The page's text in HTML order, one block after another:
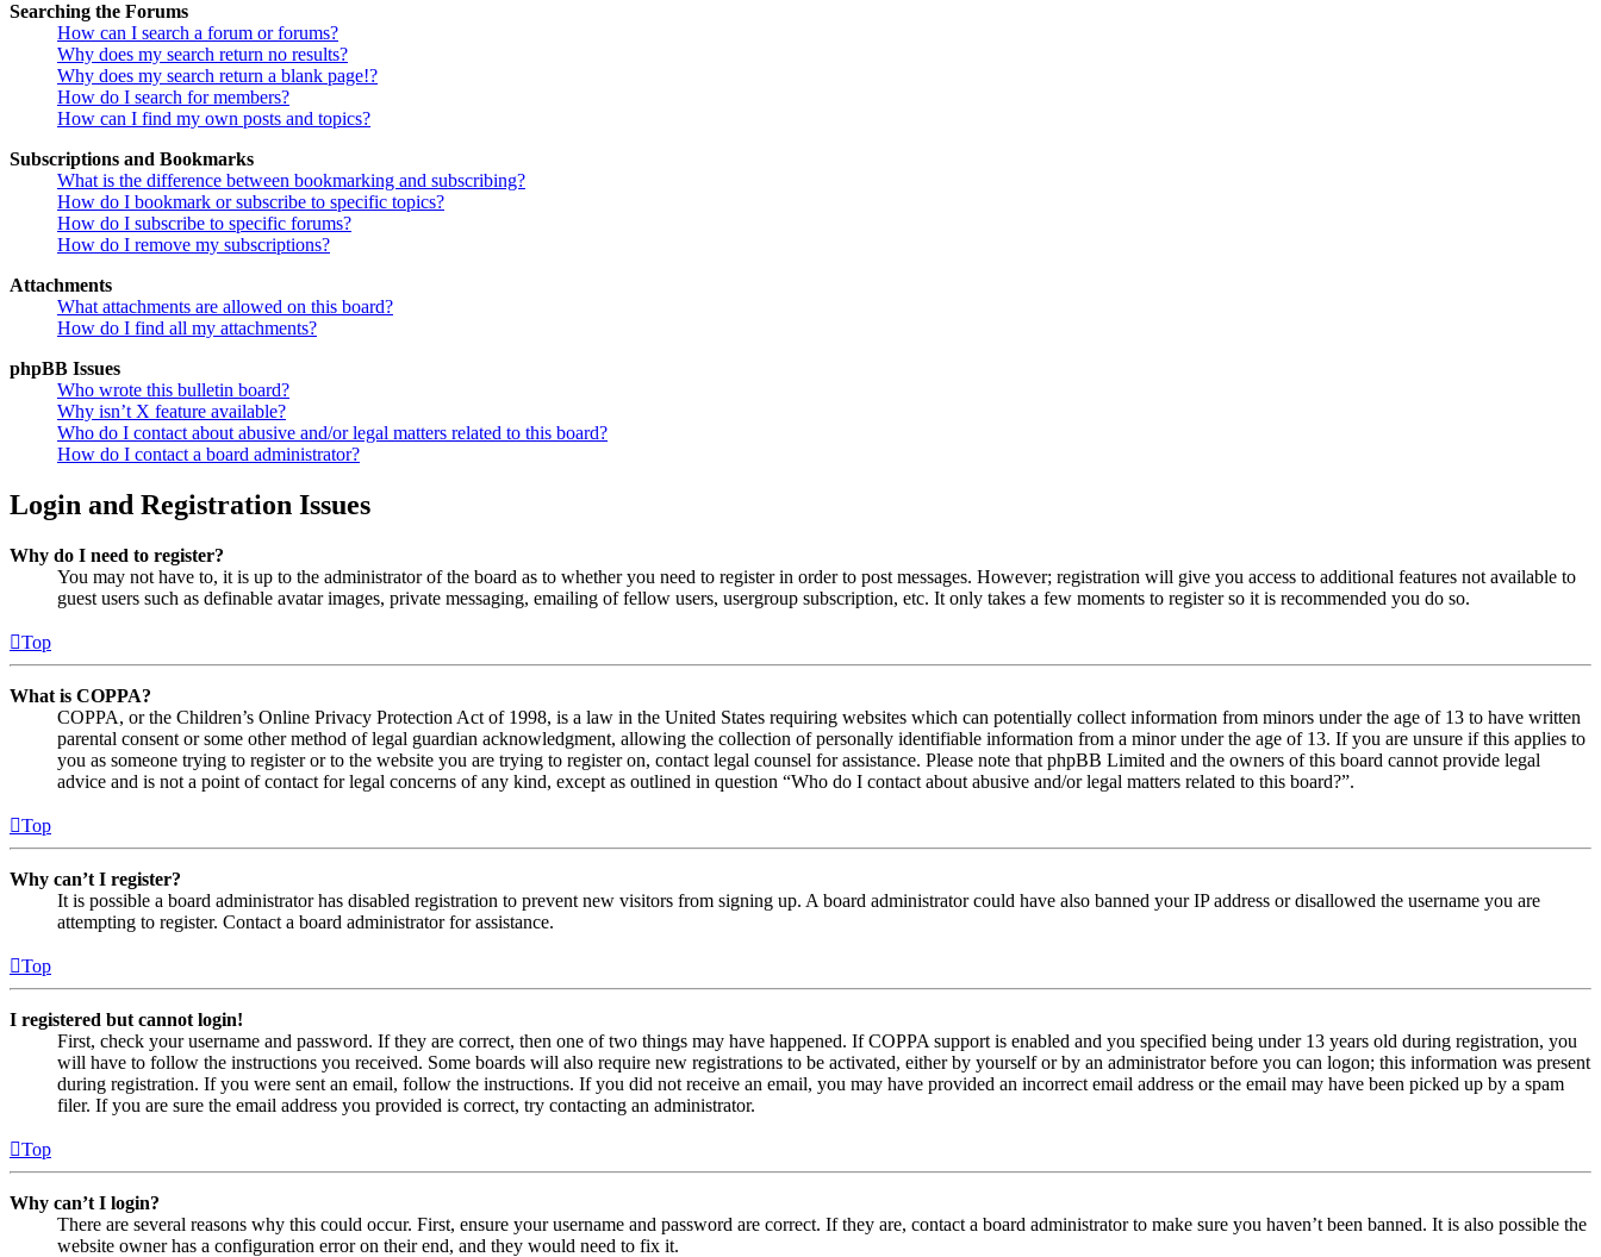
Searching the Forums
How can I search a forum or forums?
Why does my search return no results?
Why does my search return a blank page!?
How do I search for members?
How can I find my own posts and topics?
Subscriptions and Bookmarks
What is the difference between bookmarking and subscribing?
How do I bookmark or subscribe to specific topics?
How do I subscribe to specific forums?
How do I remove my subscriptions?
Attachments
What attachments are allowed on this board?
How do I find all my attachments?
phpBB Issues
Who wrote this bulletin board?
Why isn’t X feature available?
Who do I contact about abusive and/or legal matters related to this board?
How do I contact a board administrator?
Login and Registration Issues
Why do I need to register?
You may not have to, it is up to the administrator of the board as to whether you need to register in order to post messages. However; registration will give you access to additional features not available to
guest users such as definable avatar images, private messaging, emailing of fellow users, usergroup subscription, etc. It only takes a few moments to register so it is recommended you do so.
Top
What is COPPA?
COPPA, or the Children’s Online Privacy Protection Act of 1998, is a law in the United States requiring websites which can potentially collect information from minors under the age of 13 to have written
parental consent or some other method of legal guardian acknowledgment, allowing the collection of personally identifiable information from a minor under the age of 13. If you are unsure if this applies to
you as someone trying to register or to the website you are trying to register on, contact legal counsel for assistance. Please note that phpBB Limited and the owners of this board cannot provide legal
advice and is not a point of contact for legal concerns of any kind, except as outlined in question “Who do I contact about abusive and/or legal matters related to this board?”.
Top
Why can’t I register?
It is possible a board administrator has disabled registration to prevent new visitors from signing up. A board administrator could have also banned your IP address or disallowed the username you are
attempting to register. Contact a board administrator for assistance.
Top
I registered but cannot login!
First, check your username and password. If they are correct, then one of two things may have happened. If COPPA support is enabled and you specified being under 13 years old during registration, you
will have to follow the instructions you received. Some boards will also require new registrations to be activated, either by yourself or by an administrator before you can logon; this information was present
during registration. If you were sent an email, follow the instructions. If you did not receive an email, you may have provided an incorrect email address or the email may have been picked up by a spam
filer. If you are sure the email address you provided is correct, try contacting an administrator.
Top
Why can’t I login?
There are several reasons why this could occur. First, ensure your username and password are correct. If they are, contact a board administrator to make sure you haven’t been banned. It is also possible the
website owner has a configuration error on their end, and they would need to fix it.